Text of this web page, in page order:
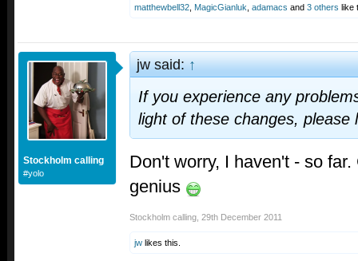
matthewbell32 MagicGianluk adamacs and 3 others like
Stockholm calling
#yolo
jw said:↑
If you experience any
light of these changes, please
Don't worry, I haven't - so
genius
Stockholm calling 29th December 2011
jw likes this.